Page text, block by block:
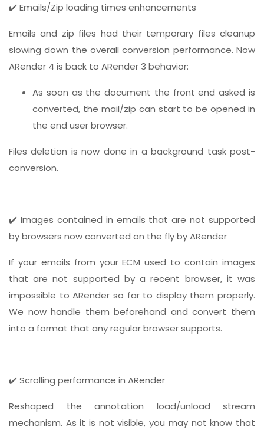
✔️ Emails/Zip loading times enhancements
Emails and zip files had their temporary files cleanup
slowing down the overall conversion performance. Now
ARender 4 is back to ARender 3 behavior:
As soon as the document the front end asked is
converted, the mail/zip can start to be opened in
the end user browser.
Files deletion is now done in a background task post-
conversion.
✔️ Images contained in emails that are not supported
by browsers now converted on the fly by ARender
If your emails from your ECM used to contain images
that are not supported by a recent browser, it was
impossible to ARender so far to display them properly.
We now handle them beforehand and convert them
into a format that any regular browser supports.
✔️ Scrolling performance in ARender
Reshaped the annotation load/unload stream
mechanism. As it is not visible, you may not know that